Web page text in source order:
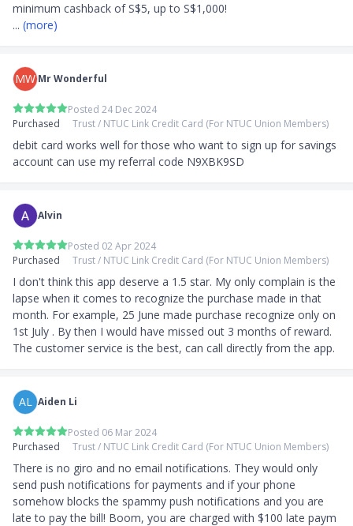
... (more)
MW Mr Wonderful
Posted 24 Dec 2024
Purchased
Trust / NTUC Link Credit Card (For NTUC Union Members)
debit card works well for those who want to sign up for savings
account can use my referral code N9XBK9SD
Alvin
Posted 02 Apr 2024
Purchased
Trust / NTUC Link Credit Card (For NTUC Union Members)
I don't think this app deserve a 1.5 star. My only complain is the
lapse when it comes to recognize the purchase made in that
month. For example, 25 June made purchase recognize only on
1st July . By then I would have missed out 3 months of reward.
The customer service is the best, can call directly from the app.
AL Aiden Li
Posted 06 Mar 2024
Purchased
Trust / NTUC Link Credit Card (For NTUC Union Members)
There is no giro and no email notifications. They would only
send push notifications for payments and if your phone
somehow blocks the spammy push notifications and you are
late to pay the bill! Boom, you are charged with $100 late paym